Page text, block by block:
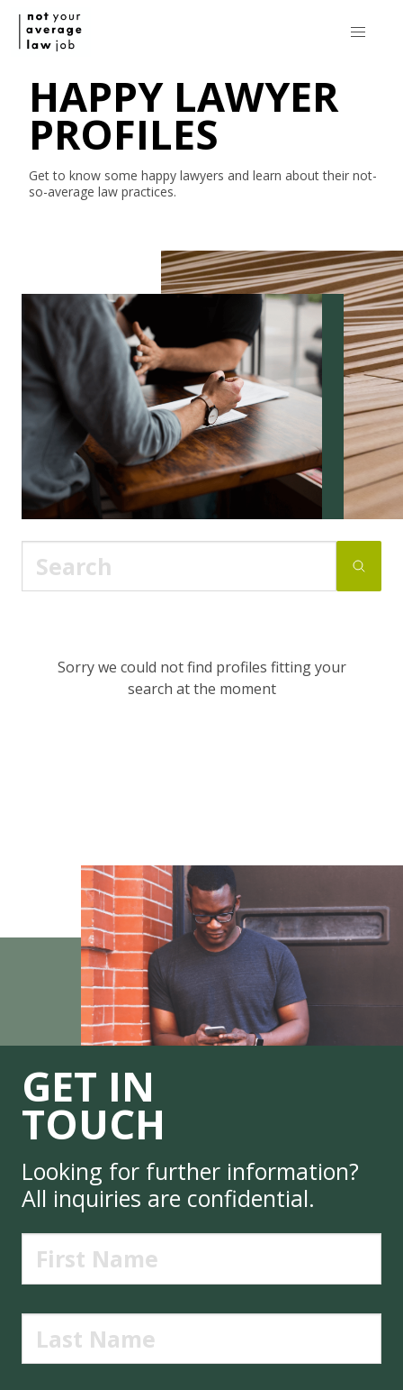
HAPPY LAWYER
PROFILES
Get to know some happy lawyers and learn about their not-
so-average law practices.
Sorry we could not find profiles fitting your
search at the moment
GET IN
TOUCH
Looking for further information?
All inquiries are confidential.